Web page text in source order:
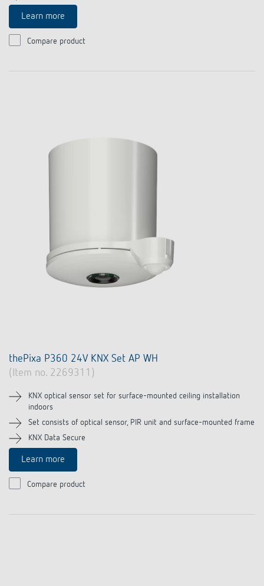
Learn more
Compare product
thePixa P360 24V KNX Set AP WH
(Item no. 2269311)
KNX optical sensor set for surface-mounted ceiling installation
indoors
Set consists of optical sensor, PIR unit and surface-mounted frame
KNX Data Secure
Learn more
Compare product